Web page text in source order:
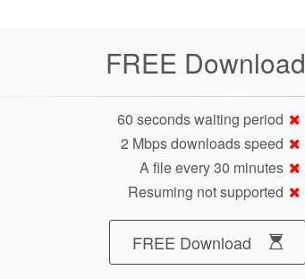
FREE Download
60 seconds waiting period
2 Mbps downloads speed
A file every 30 minutes
Resuming not supported
FREE Download